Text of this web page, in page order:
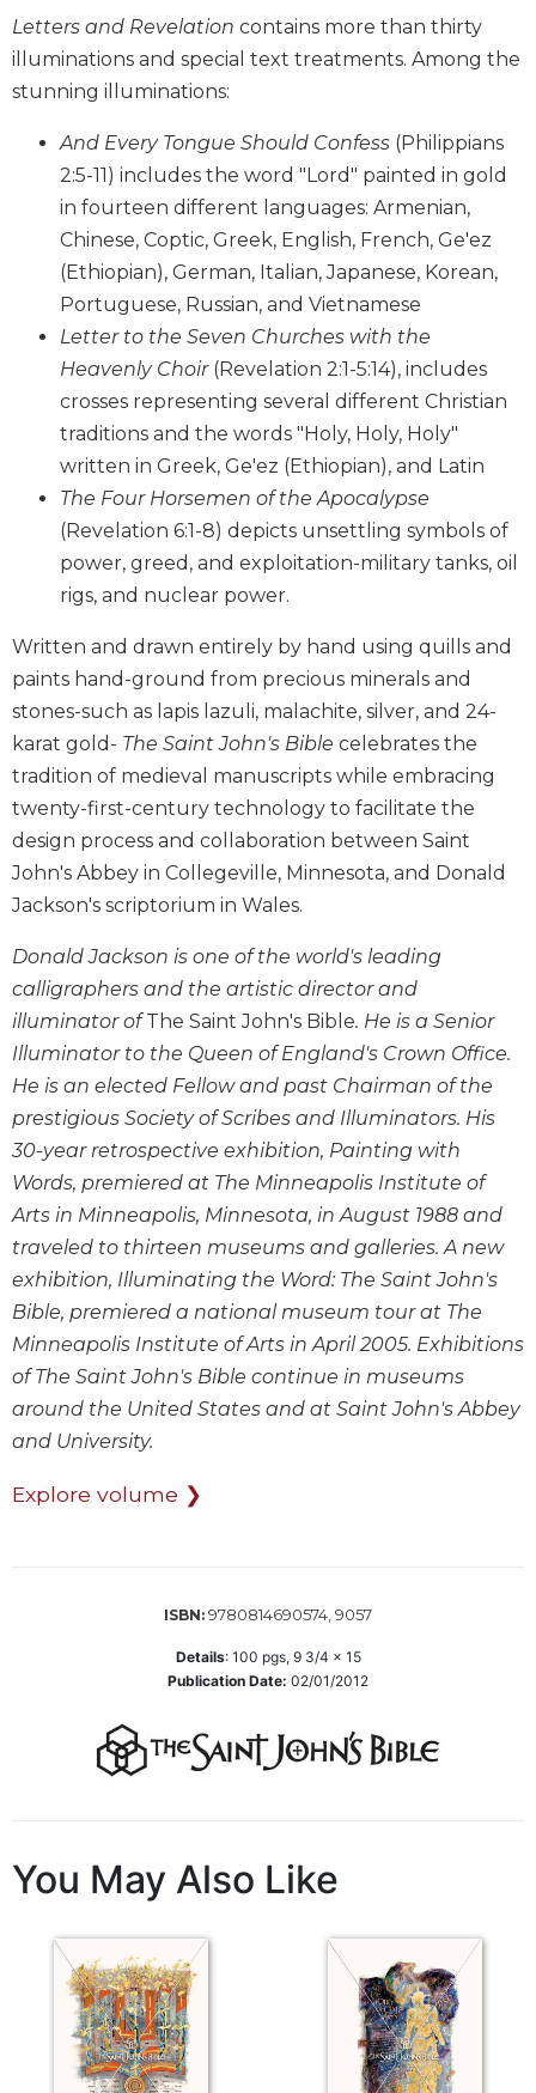
Old
Testament
Scholarship
Testament
Scholarship
Little
Scripture
Study
Saint
John's
Bible
Commentaries
Wisdom
Commentary
Pagina
New
Collegeville
Bible
Commentary
Targums
Theology
Ecclesiology
and
Church
and
Culture
Sacramental
Theology
Systematic
Theology
Theology
in
History
and
the
Arts
Prayer
&
Prayer
Biography/Hagiography
Reflections
Us
This
Monasticism
Benedictine
Spirituality
Cistercian
Letters and Revelation contains more than thirty
illuminations and special text treatments. Among the
stunning illuminations:
And Every Tongue Should Confess (Philippians
2:5-11) includes the word "Lord" painted in gold
in fourteen different languages: Armenian,
Chinese, Coptic, Greek, English, French, Ge'ez
(Ethiopian), German, Italian, Japanese, Korean,
Portuguese, Russian, and Vietnamese
Letter to the Seven Churches with the
Heavenly Choir(Revelation 2:1-5:14), includes
crosses representing several different Christian
traditions and the words "Holy, Holy, Holy"
written in Greek, Ge'ez (Ethiopian), and Latin
The Four Horsemen of the Apocalypse
(Revelation 6:1-8) depicts unsettling symbols of
power, greed, and exploitation-military tanks, oil
rigs, and nuclear power.
Written and drawn entirely by hand using quills and
paints hand-ground from precious minerals and
stones-such as lapis lazuli, malachite, silver, and 24-
karat gold- The Saint John's Bible celebrates the
tradition of medieval manuscripts while embracing
twenty-first-century technology to facilitate the
design process and collaboration between Saint
John's Abbey in Collegeville, Minnesota, and Donald
Jackson's scriptorium in Wales.
Donald Jackson is one of the world's leading
calligraphers and the artistic director and
illuminator ofThe Saint John's Bible. He is a Senior
Illuminator to the Queen of England's Crown Office.
He is an elected Fellow and past Chairman of the
prestigious Society of Scribes and Illuminators. His
30-year retrospective exhibition, Painting with
Words, premiered at The Minneapolis Institute of
Arts in Minneapolis, Minnesota, in August 1988 and
traveled to thirteen museums and galleries. A new
exhibition, Illuminating the Word: The Saint John's
Bible, premiered a national museum tour at The
Minneapolis Institute of Arts in April 2005. Exhibitions
of The Saint John's Bible continue in museums
around the United States and at Saint John's Abbey
and University.
Explore volume ❯
ISBN: 9780814690574, 9057
Details: 100 pgs, 9 3/4 x 15
Publication Date: 02/01/2012
You May Also Like